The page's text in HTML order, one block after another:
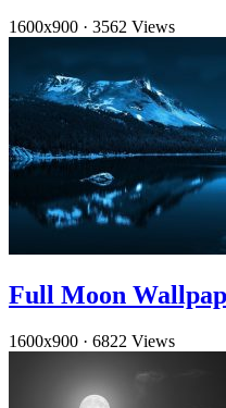
1600x900 · 3562 Views
Full Moon
1600x900 · 6822 Views